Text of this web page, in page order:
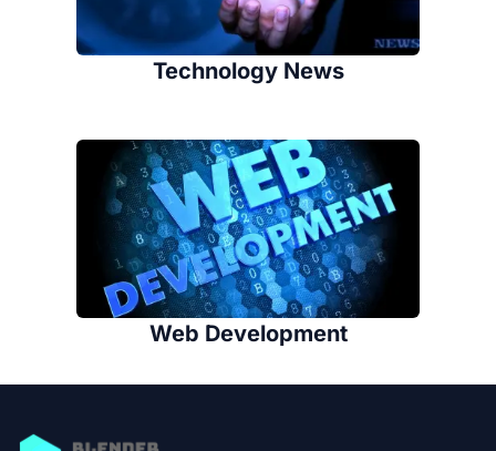
Technology News
Web Development